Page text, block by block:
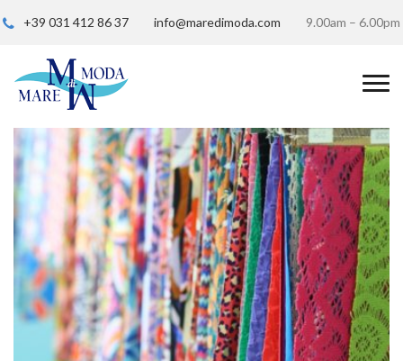
+39 031 412 86 37 info@maredimoda.com 9.00am – 6.00pm